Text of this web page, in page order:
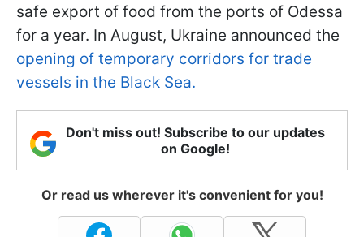
safe export of food from the ports of Odessa
for a year. In August, Ukraine announced the
opening of temporary corridors for trade
vessels in the Black Sea.
Don't miss out! Subscribe to our updates
on Google!
Or read us wherever it's convenient for you!